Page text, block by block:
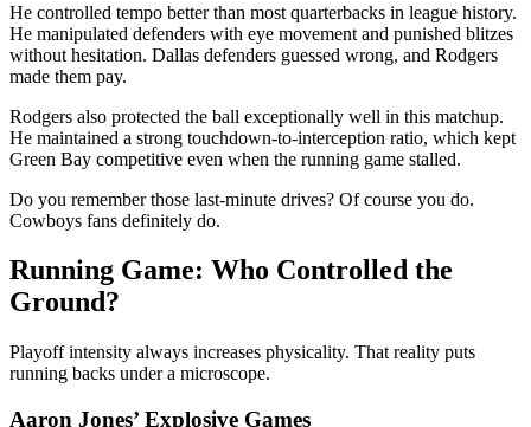
He controlled tempo better than most quarterbacks in league history.
He manipulated defenders with eye movement and punished blitzes
without hesitation. Dallas defenders guessed wrong, and Rodgers
made them pay.
Rodgers also protected the ball exceptionally well in this matchup.
He maintained a strong touchdown-to-interception ratio, which kept
Green Bay competitive even when the running game stalled.
Do you remember those last-minute drives? Of course you do.
Cowboys fans definitely do.
Running Game: Who Controlled the
Ground?
Playoff intensity always increases physicality. That reality puts
running backs under a microscope.
Aaron Jones’ Explosive Games